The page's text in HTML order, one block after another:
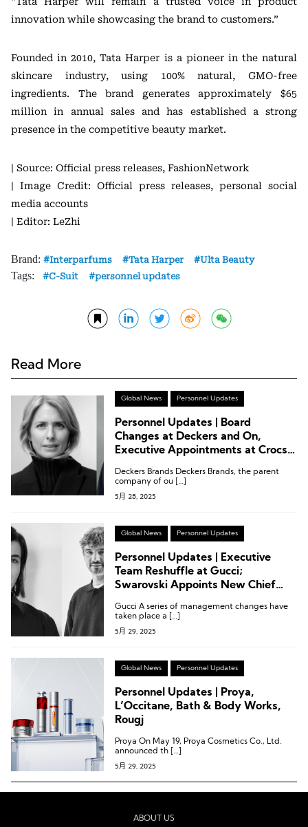
innovation while showcasing the brand to customers.”
Founded in 2010, Tata Harper is a pioneer in the natural
skincare industry, using 100% natural, GMO-free
ingredients. The brand generates approximately $65
million in annual sales and has established a strong
presence in the competitive beauty market.
| Source: Official press releases, FashionNetwork
| Image Credit: Official press releases, personal social
media accounts
| Editor: LeZhi
Brand: Interparfums Tata Harper Ulta Beauty
Tags: C-Suit personnel updates
Read More
Global News Personnel Updates
Personnel Updates | Board
Changes at Deckers and On,
Executive Appointments at Crocs,
Deckers Brands Deckers Brands, the parent
company of ou […]
5月 28, 2025
Global News Personnel Updates
Personnel Updates | Executive
Team Reshuffle at Gucci;
Swarovski Appoints New Chief
Gucci A series of management changes have
taken place a […]
5月 29, 2025
Global News Personnel Updates
Personnel Updates | Proya,
L’Occitane, Bath & Body Works,
Rougj
Proya On May 19, Proya Cosmetics Co., Ltd.
announced th […]
5月 29, 2025
ABOUT US